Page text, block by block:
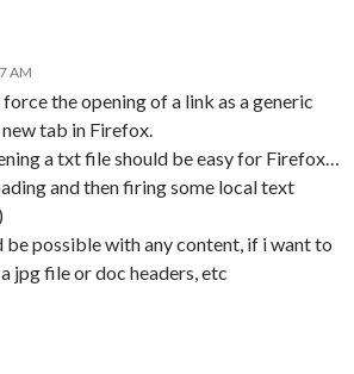
AM
the opening of a link as a generic
tab in Firefox.
a txt file should be easy for Firefox…
and then firing some local text
be possible with any content, if i want to
jpg file or doc headers, etc